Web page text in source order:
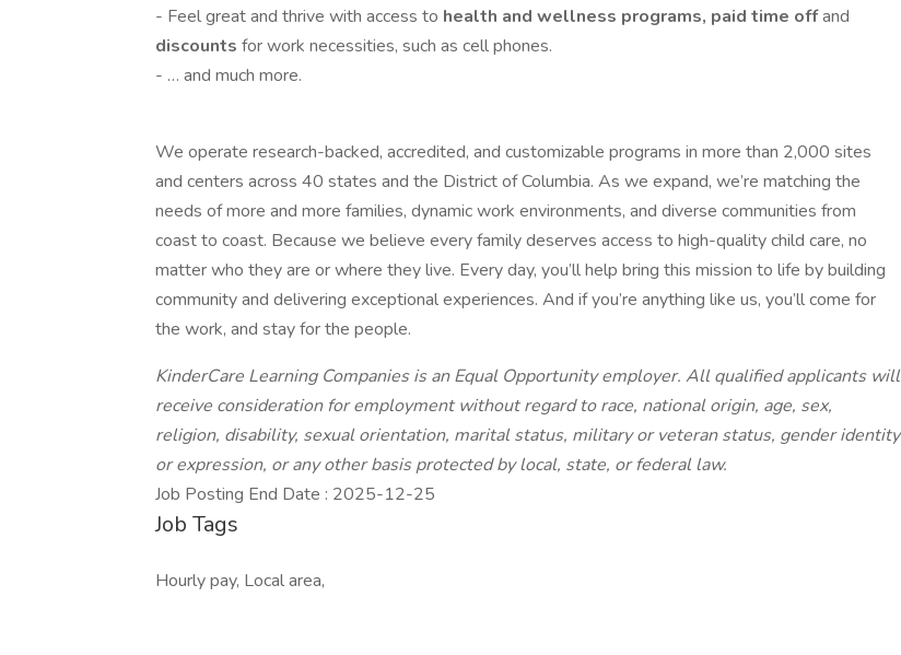
- Feel great and thrive with access to health and wellness programs, paid time offand
discounts for work necessities, such as cell phones.
- … and much more.
We operate research-backed, accredited, and customizable programs in more than 2,000 sites
and centers across 40 states and the District of Columbia. As we expand, we’re matching the
needs of more and more families, dynamic work environments, and diverse communities from
coast to coast. Because we believe every family deserves access to high-quality child care, no
matter who they are or where they live. Every day, you’ll help bring this mission to life by building
community and delivering exceptional experiences. And if you’re anything like us, you’ll come for
the work, and stay for the people.
KinderCare Learning Companies is an Equal Opportunity employer. All qualified applicants will
receive consideration for employment without regard to race, national origin, age, sex,
religion, disability, sexual orientation, marital status, military or veteran status, gender identity
or expression, or any other basis protected by local, state, or federal law.
Job Posting End Date : 2025-12-25
Job Tags
Hourly pay, Local area,